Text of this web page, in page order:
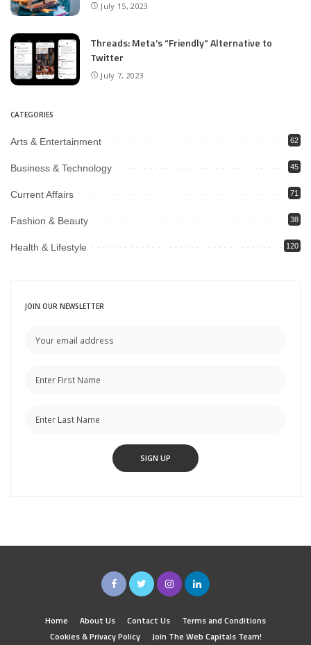
July 15, 2023
Threads: Meta’s “Friendly” Alternative to
Twitter
July 7, 2023
CATEGORIES
Arts & Entertainment 62
Business & Technology 45
Current Affairs 71
Fashion & Beauty 38
Health & Lifestyle 120
JOIN OUR NEWSLETTER
Home About Us Contact Us
Terms and Conditions
Cookies & Privacy Policy
Join The Web Capitals Team!